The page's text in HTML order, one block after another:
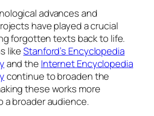
advances and
have played a crucial
forgotten texts back to life.
likeStanford’s Encyclopedia
and the Internet Encyclopedia
continue to broaden the
these works more
a broader audience.